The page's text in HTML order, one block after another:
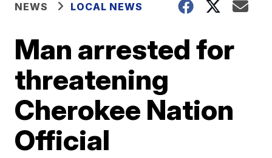
NEWS LOCAL NEWS
Man arrested for
threatening
Cherokee Nation
Official